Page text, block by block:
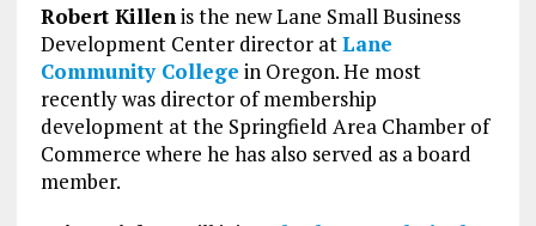
Robert Killen is the new Lane Small Business
Development Center director atLane
Community College in Oregon. He most
recently was director of membership
development at the Springfield Area Chamber of
Commerce where he has also served as a board
member.